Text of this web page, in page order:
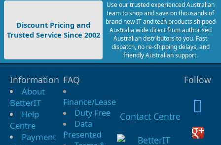
Discount Pricing and
Trusted Service Since 2002
Use our trusted experienced Australian
team to shop and save on thousands of
brand new IT and tech products shipped
Australia wide direct from authorised
Australian distributors to you. Fast
dispatch, no re-shipping delays, and
friendly Australian support.
Information
About
BetterIT
Help
Centre
Payment
FAQ
Finance/Lease
Duty Free
Data
Presented
Contact Centre
Follow